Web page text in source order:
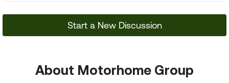
Start a New Discussion
About Motorhome Group